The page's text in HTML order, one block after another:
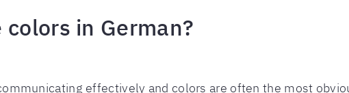
in German?
effectively and colors are often the most